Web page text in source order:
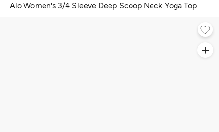
Alo Women's 3/4 Sleeve Deep Scoop Neck Yoga Top